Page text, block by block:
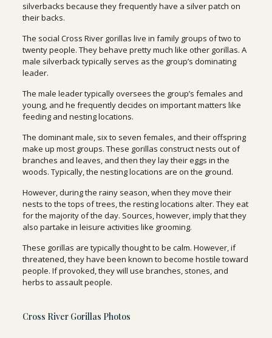
silverbacks because they frequently have a silver patch on
their backs.
The social Cross River gorillas live in family groups of two to
twenty people. They behave pretty much like other gorillas. A
male silverback typically serves as the group’s dominating
leader.
The male leader typically oversees the group’s females and
young, and he frequently decides on important matters like
feeding and nesting locations.
The dominant male, six to seven females, and their offspring
make up most groups. These gorillas construct nests out of
branches and leaves, and then they lay their eggs in the
woods. Typically, the nesting locations are on the ground.
However, during the rainy season, when they move their
nests to the tops of trees, the resting locations alter. They eat
for the majority of the day. Sources, however, imply that they
also partake in leisure activities like grooming.
These gorillas are typically thought to be calm. However, if
threatened, they have been known to become hostile toward
people. If provoked, they will use branches, stones, and
herbs to assault people.
Cross River Gorillas Photos